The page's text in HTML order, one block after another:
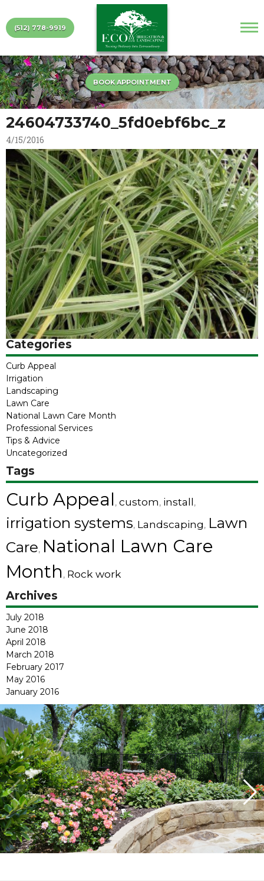
(512) 778-9919
BOOK APPOINTMENT
24604733740_5fd0ebf6bc_z
4/15/2016
Categories
Curb Appeal
Irrigation
Landscaping
Lawn Care
National Lawn Care Month
Professional Services
Tips & Advice
Uncategorized
Tags
Curb Appeal, custom, install,
irrigation systems, Landscaping, Lawn
Care, National Lawn Care
Month, Rock work
Archives
July 2018
June 2018
April 2018
March 2018
February 2017
May 2016
January 2016